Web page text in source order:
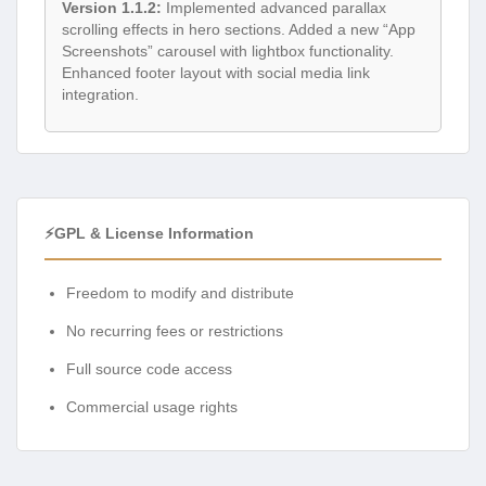
Version 1.1.2: Implemented advanced parallax
scrolling effects in hero sections. Added a new “App
Screenshots” carousel with lightbox functionality.
Enhanced footer layout with social media link
integration.
⚡GPL & License Information
Freedom to modify and distribute
No recurring fees or restrictions
Full source code access
Commercial usage rights